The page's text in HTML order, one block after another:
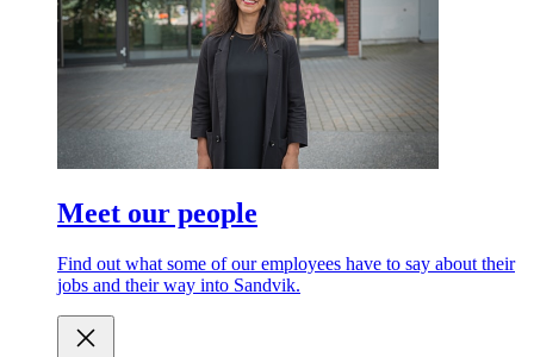
Meet our people
Find out what some of our employees have to say about their
jobs and their way into Sandvik.